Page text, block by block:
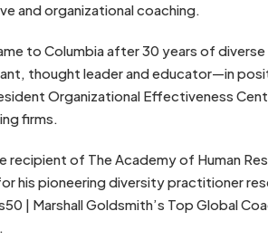
and organizational coaching.
to Columbia after 30 years of
thought leader and educator—in
Organizational Effectiveness
firms.
recipient of The Academy of Human
his pioneering diversity practitioner
| Marshall Goldsmith’s Top Global